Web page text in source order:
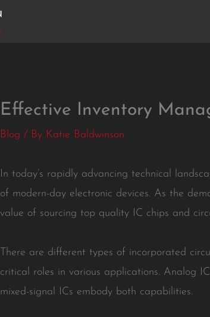
Effective Inventory
Blog / By Katie Baldwinson
In today’s rapidly advancing technical
of modern-day electronic devices. As the
value of sourcing top quality IC chips and
There are different types of incorporated
critical roles in various applications. Analog
mixed-signal ICs embody both capabilities.